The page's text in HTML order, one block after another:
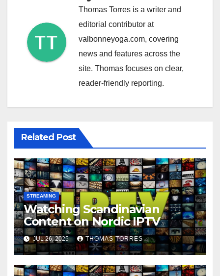
Thomas Torres is a writer and
editorial contributor at
valbonneyoga.com, covering
news and features across the
site. Thomas focuses on clear,
reader-friendly reporting.
Related Post
STREAMING
Watching Scandinavian
Content on Nordic IPTV
JUL 26, 2025 THOMAS TORRES